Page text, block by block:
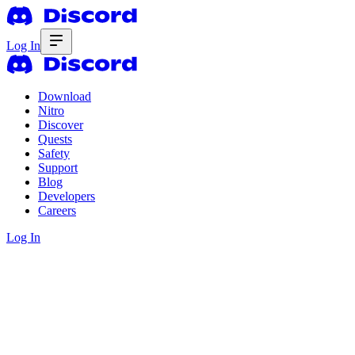
Log In
Download
Nitro
Discover
Quests
Safety
Support
Blog
Developers
Careers
Log In